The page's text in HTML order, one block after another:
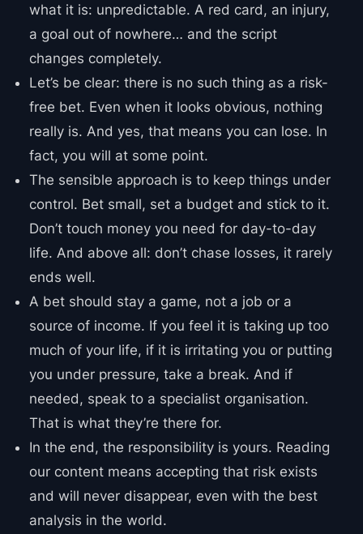
what it is: unpredictable. A red card, an injury,
a goal out of nowhere… and the script
changes completely.
Let’s be clear: there is no such thing as a risk-
free bet. Even when it looks obvious, nothing
really is. And yes, that means you can lose. In
fact, you will at some point.
The sensible approach is to keep things under
control. Bet small, set a budget and stick to it.
Don’t touch money you need for day-to-day
life. And above all: don’t chase losses, it rarely
ends well.
A bet should stay a game, not a job or a
source of income. If you feel it is taking up too
much of your life, if it is irritating you or putting
you under pressure, take a break. And if
needed, speak to a specialist organisation.
That is what they’re there for.
In the end, the responsibility is yours. Reading
our content means accepting that risk exists
and will never disappear, even with the best
analysis in the world.